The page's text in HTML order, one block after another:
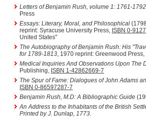
Letters of Benjamin Rush, volume 1: 1761-1792
Press
Essays: Literary, Moral, and Philosophical
reprint: Syracuse University Press, ISBN 0-
United States"
The Autobiography of Benjamin Rush: His
for 1789-1813, 1970 reprint: Greenwood Press,
Medical Inquiries And Observations Upon The
Publishing, ISBN 1-42862669-7
The Spur of Fame: Dialogues of John Adams
ISBN 0-86597287-7
Benjamin Rush, M.D: A Bibliographic Guide
An Address to the Inhabitants of the British
Printed by J. Dunlap, 1773.